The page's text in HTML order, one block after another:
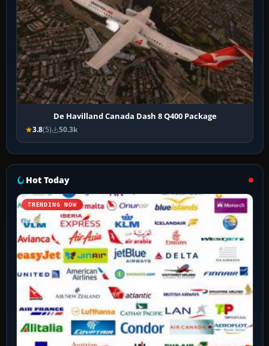
De Havilland Canada Dash 8 Q400 Package
3.8(5) 50.3k
Hot Today
TRENDING NOW